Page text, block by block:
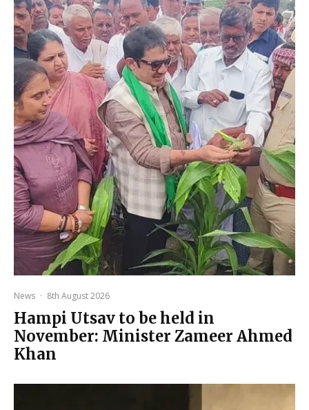
News · 8th August 2026
Hampi Utsav to be held in
November: Minister Zameer Ahmed
Khan